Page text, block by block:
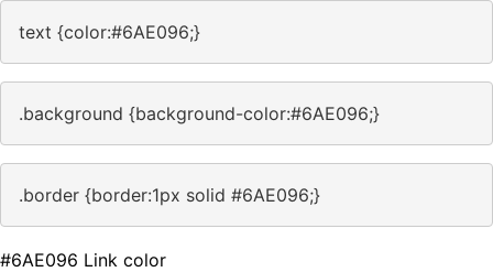
text {color:#6AE096;}
.background {background-color:#6AE096;}
.border {border:1px solid #6AE096;}
#6AE096 Link color